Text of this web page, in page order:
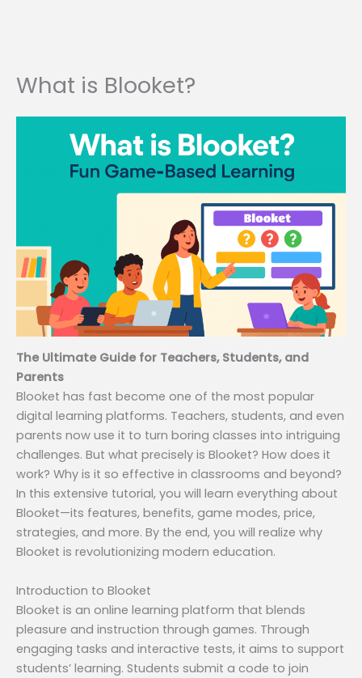
What is Blooket?
The Ultimate Guide for Teachers, Students, and
Parents
Blooket has fast become one of the most popular
digital learning platforms. Teachers, students, and even
parents now use it to turn boring classes into intriguing
challenges. But what precisely is Blooket? How does it
work? Why is it so effective in classrooms and beyond?
In this extensive tutorial, you will learn everything about
Blooket—its features, benefits, game modes, price,
strategies, and more. By the end, you will realize why
Blooket is revolutionizing modern education.
Introduction to Blooket
Blooket is an online learning platform that blends
pleasure and instruction through games. Through
engaging tasks and interactive tests, it aims to support
students’ learning. Students submit a code to join